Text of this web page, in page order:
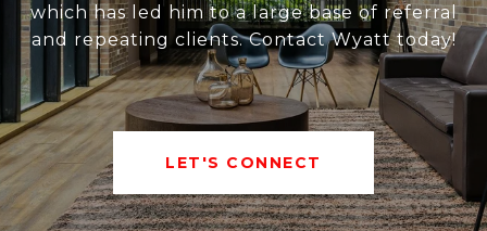
which has led him to a large base of referral
and repeating clients. Contact Wyatt today!
LET'S CONNECT